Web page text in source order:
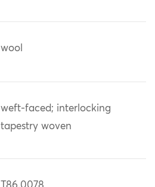
wool
weft-faced; interlocking
tapestry woven